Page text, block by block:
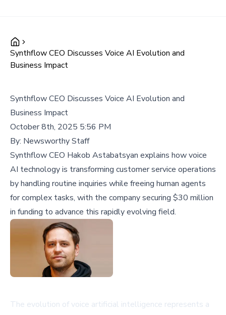
Synthflow CEO Discusses Voice AI Evolution and
Business Impact
Synthflow CEO Discusses Voice AI Evolution and
Business Impact
October 8th, 2025 5:56 PM
By: Newsworthy Staff
Synthflow CEO Hakob Astabatsyan explains how voice
AI technology is transforming customer service operations
by handling routine inquiries while freeing human agents
for complex tasks, with the company securing $30 million
in funding to advance this rapidly evolving field.
The evolution of voice artificial intelligence represents a